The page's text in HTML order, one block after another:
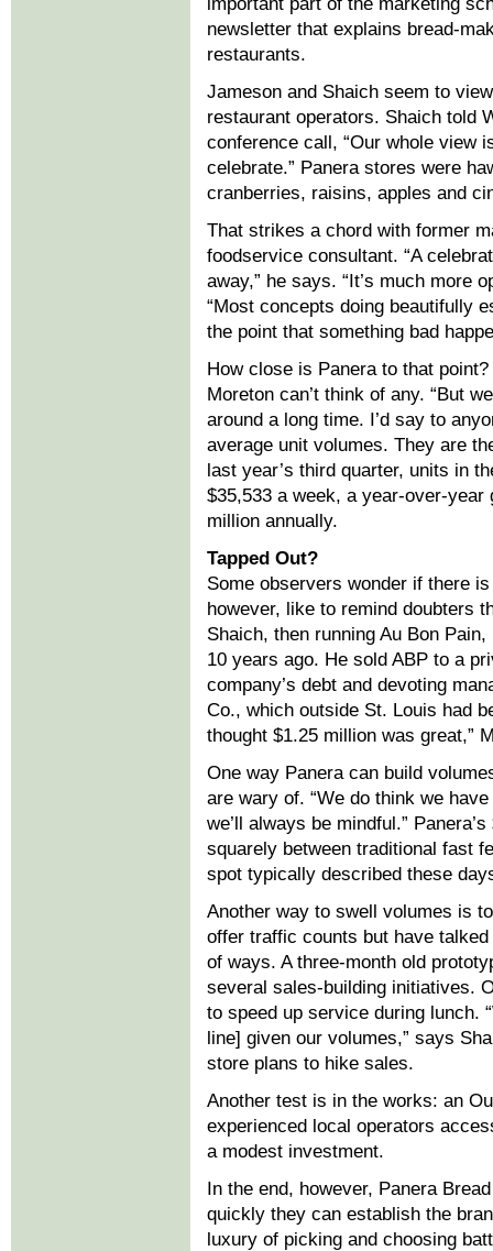
newsletter that explains bread-
restaurants.
Jameson and Shaich seem to
restaurant operators. Shaich told
conference call, “Our whole view
celebrate.” Panera stores were
cranberries, raisins, apples and
That strikes a chord with former
foodservice consultant. “A
away,” he says. “It’s much more
“Most concepts doing beautifully
the point that something bad
How close is Panera to that
Moreton can’t think of any. “But
around a long time. I’d say to
average unit volumes. They are
last year’s third quarter, units in
$35,533 a week, a year-over-
million annually.
Tapped Out?
Some observers wonder if there
however, like to remind doubters
Shaich, then running Au Bon
10 years ago. He sold ABP to a
company’s debt and devoting
Co., which outside St. Louis had
thought $1.25 million was great,”
One way Panera can build
are wary of. “We do think we
we’ll always be mindful.”
squarely between traditional fast
spot typically described these
Another way to swell volumes is
offer traffic counts but have
of ways. A three-month old
several sales-building initiatives.
to speed up service during lunch.
line] given our volumes,” says
store plans to hike sales.
Another test is in the works: an
experienced local operators
a modest investment.
In the end, however, Panera
quickly they can establish the
luxury of picking and choosing